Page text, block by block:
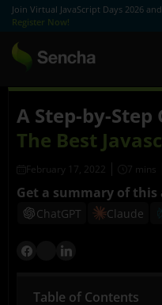
Join Virtual JavaScript Days 2026
Register Now!
A Step-by-Step
The Best
February 17, 2022
Get a summary of this
ChatGPT Claude
Table of Contents